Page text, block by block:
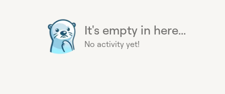
It's empty in here...
No activity yet!